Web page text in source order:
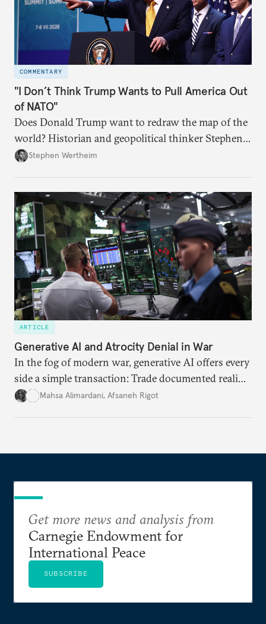
COMMENTARY
"I Don’t Think Trump Wants to Pull America Out
of NATO"
Does Donald Trump want to redraw the map of the
world? Historian and geopolitical thinker Stephen
Wertheim tries to parse the logic behind current
Stephen Wertheim
ARTICLE
Generative AI and Atrocity Denial in War
In the fog of modern war, generative AI offers every
side a simple transaction: Trade documented reality
for permanent doubt.
Mahsa Alimardani, Afsaneh Rigot
Get more news and analysis from
Carnegie Endowment for
International Peace
SUBSCRIBE